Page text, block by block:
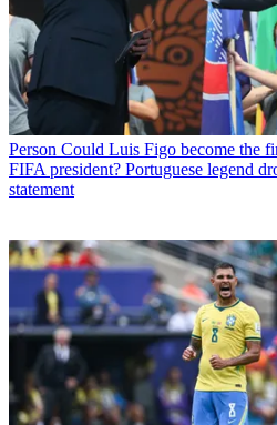
Person Could Luis Figo become the
FIFA president? Portuguese legend
statement